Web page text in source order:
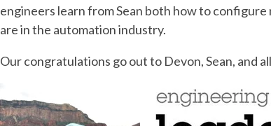
engineers learn from Sean both how to
are in the automation industry.
Our congratulations go out to Devon, Sean, and